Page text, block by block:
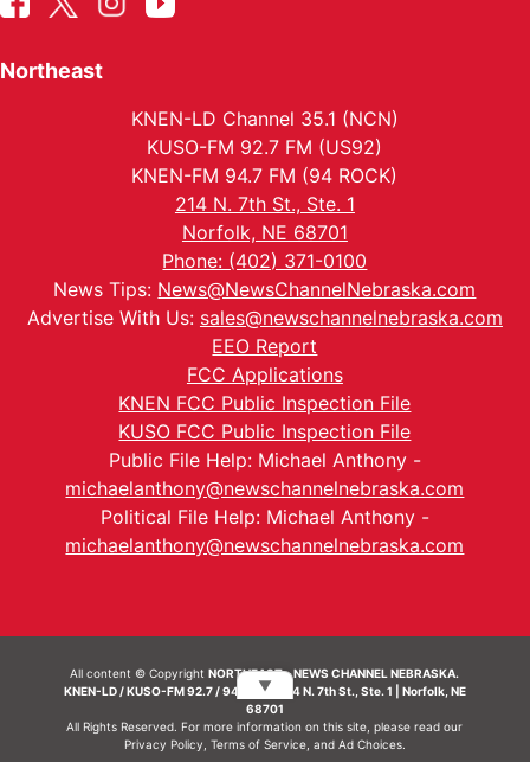
Northeast
KNEN-LD Channel 35.1 (NCN)
KUSO-FM 92.7 FM (US92)
KNEN-FM 94.7 FM (94 ROCK)
214 N. 7th St., Ste. 1
Norfolk, NE 68701
Phone: (402) 371-0100
News Tips: News@NewsChannelNebraska.com
Advertise With Us: sales@newschannelnebraska.com
EEO Report
FCC Applications
KNEN FCC Public Inspection File
KUSO FCC Public Inspection File
Public File Help: Michael Anthony -
michaelanthony@newschannelnebraska.com
Political File Help: Michael Anthony -
michaelanthony@newschannelnebraska.com
All content © CopyrightNORTHEAST - NEWS CHANNEL NEBRASKA.
KNEN-LD / KUSO-FM 92.7 / 94.7 FM | 214 N. 7th St., Ste. 1 | Norfolk, NE
68701
All Rights Reserved. For more information on this site, please read our
Privacy Policy Terms of Service, and Ad Choices.
▼